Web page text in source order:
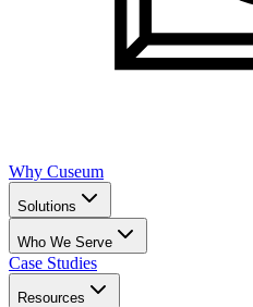
Why Cuseum
Solutions
Who We Serve
Case Studies
Resources